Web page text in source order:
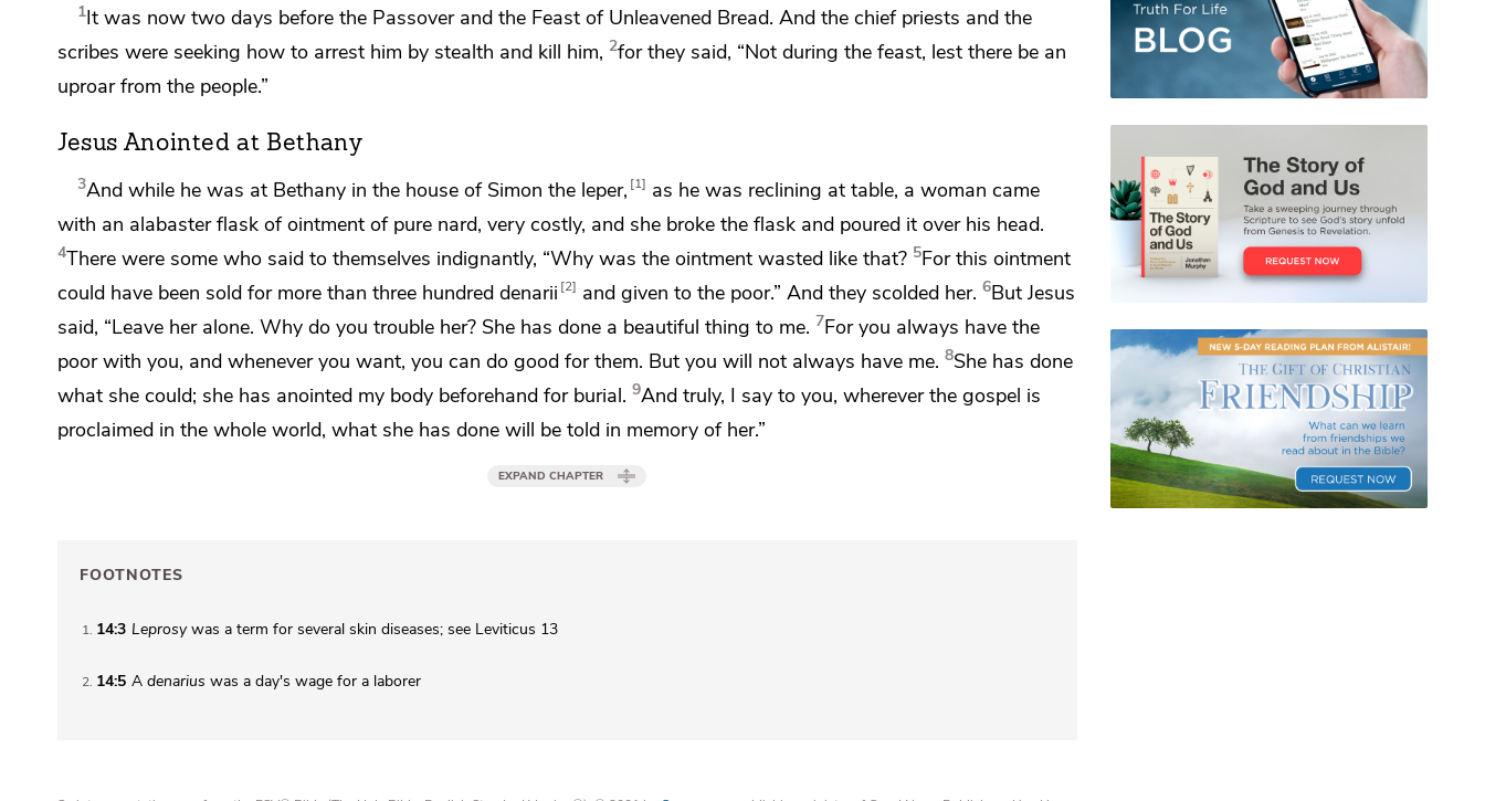
1It was now two days beforethe Passover and the Feast of Unleavened Bread. And the chief priests and the
scribes were seeking how to arrest him by stealth and kill him, 2for they said, “Not during the feast, lest there be an
uproar from the people.”
Jesus Anointed at Bethany
3And while he was at Bethany in the house of Simon the leper, 1
as he was reclining at table, a woman came
with an alabaster flask of ointment of pure nard, very costly, and she broke the flask and poured it over his head.
4There were some who said to themselves indignantly, “Why was the ointment wasted like that? 5For this ointment
could have been sold for more than three hundred denarii 2 and given to the poor.” And they scolded her. 6But Jesus
said, “Leave her alone. Why do you trouble her? She has done a beautiful thing to me. 7Foryou always have the
poor with you, and wheneveryou want, you can do good for them. But you will not always have me. 8She has done
what she could; she has anointed my body beforehand for burial. 9And truly, I say to you, whereverthe gospel is
proclaimed in the whole world, what she has done will be told in memory of her.”
EXPAND CHAPTER
FOOTNOTES
1 14:3 Leprosywas a term for several skin diseases; see Leviticus 13
2 14:5 A denarius was a day's wage for a laborer